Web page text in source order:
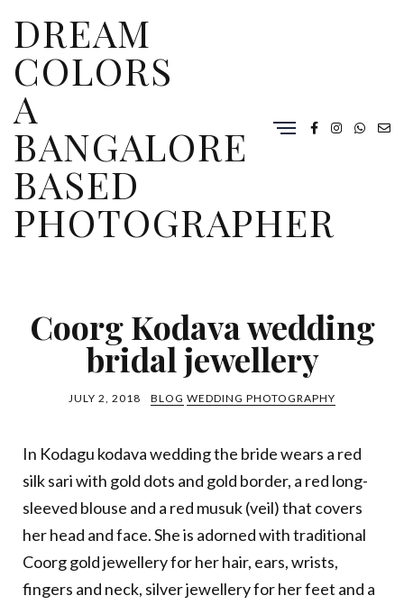
DREAM
COLORS
A
BANGALORE
BASED
PHOTOGRAPHER
Coorg Kodava wedding
bridal jewellery
JULY 2, 2018 BLOG WEDDING PHOTOGRAPHY
In Kodagu kodava wedding the bride wears a red
silk sari with gold dots and gold border, a red long-
sleeved blouse and a red musuk (veil) that covers
her head and face. She is adorned with traditional
Coorg gold jewellery for her hair, ears, wrists,
fingers and neck, silver jewellery for her feet and a